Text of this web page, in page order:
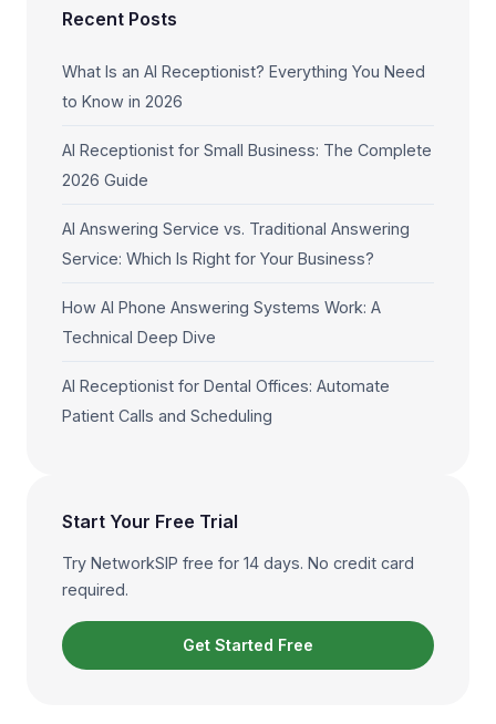
Recent Posts
What Is an AI Receptionist? Everything You Need
to Know in 2026
AI Receptionist for Small Business: The Complete
2026 Guide
AI Answering Service vs. Traditional Answering
Service: Which Is Right for Your Business?
How AI Phone Answering Systems Work: A
Technical Deep Dive
AI Receptionist for Dental Offices: Automate
Patient Calls and Scheduling
Start Your Free Trial
Try NetworkSIP free for 14 days. No credit card
required.
Get Started Free